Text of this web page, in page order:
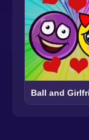
Ball and